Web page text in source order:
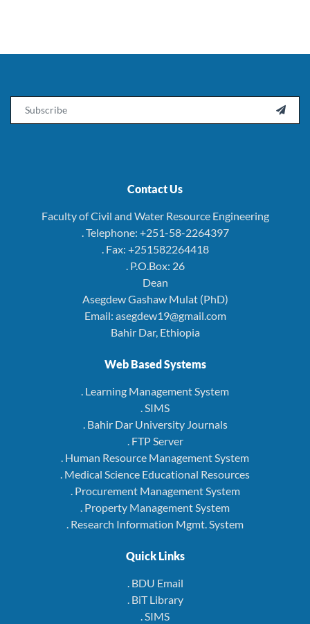

Contact Us
Faculty of Civil and Water Resource Engineering
. Telephone: +251-58-2264397
. Fax: +251582264418
. P.O.Box: 26
Dean
Asegdew Gashaw Mulat (PhD)
Email: asegdew19@gmail.com
Bahir Dar, Ethiopia
Web Based Systems
. Learning Management System
. SIMS
. Bahir Dar University Journals
. FTP Server
. Human Resource Management System
. Medical Science Educational Resources
. Procurement Management System
. Property Management System
. Research Information Mgmt. System
Quick Links
. BDU Email
. BiT Library
. SIMS